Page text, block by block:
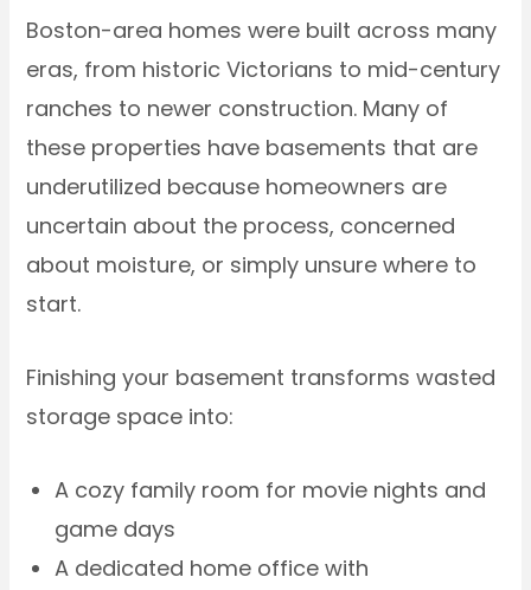
Boston-area homes were built across many
eras, from historic Victorians to mid-century
ranches to newer construction. Many of
these properties have basements that are
underutilized because homeowners are
uncertain about the process, concerned
about moisture, or simply unsure where to
start.
Finishing your basement transforms wasted
storage space into:
A cozy family room for movie nights and
game days
A dedicated home office with